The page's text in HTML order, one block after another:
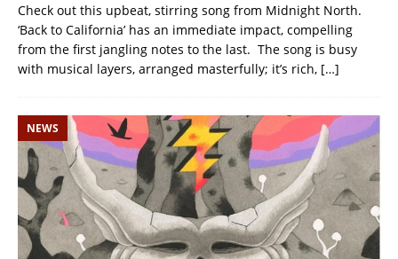
Check out this upbeat, stirring song from Midnight North.
‘Back to California’ has an immediate impact, compelling
from the first jangling notes to the last. The song is busy
with musical layers, arranged masterfully; it’s rich, […]
NEWS